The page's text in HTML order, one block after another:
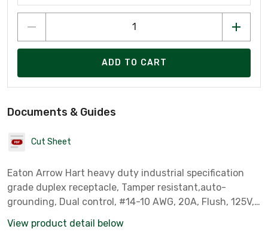
ADD TO CART
Documents & Guides
Cut Sheet
Eaton Arrow Hart heavy duty industrial specification
grade duplex receptacle, Tamper resistant,auto-
grounding, Dual control, #14-10 AWG, 20A, Flush, 125V,
body, 5-20R, 2-pole, 3-wire, ,
View product detail below